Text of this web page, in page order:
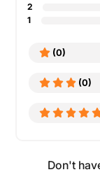
2
1
(0)
(0)
Don't